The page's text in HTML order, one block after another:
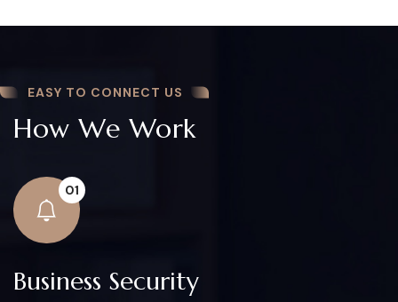
EASY TO CONNECT US
How We Work
01
Business Security